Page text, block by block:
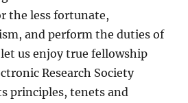
the less fortunate,
and perform the duties of
us enjoy true fellowship
Research Society
principles, tenets and